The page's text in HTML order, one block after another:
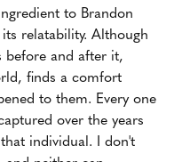
to Brandon
relatability. Although
before and after it,
finds a comfort
to them. Every one
over the years
individual. I don't